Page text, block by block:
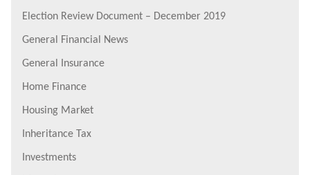
Election Review Document – December 2019
General Financial News
General Insurance
Home Finance
Housing Market
Inheritance Tax
Investments